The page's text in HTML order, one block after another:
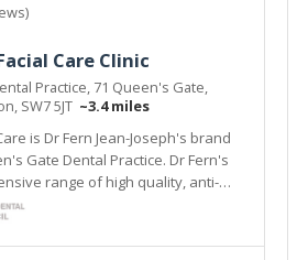
Care Clinic
Practice, 71 Queen's Gate,
SW7 5JT ~3.4 miles
is Dr Fern Jean-Joseph's brand
Gate Dental Practice. Dr Fern's
men and women. Located in
privacy and comfort